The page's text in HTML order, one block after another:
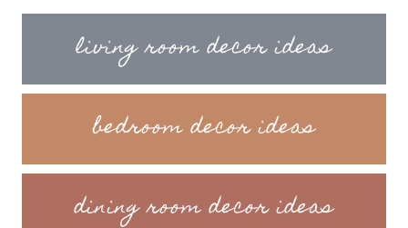
living room decor ideas
bedroom decor ideas
dining room decor ideas